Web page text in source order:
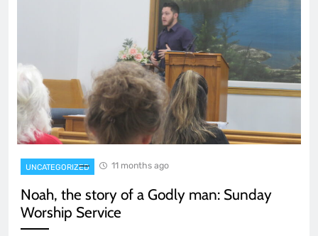
UNCATEGORIZED 11 months ago
Noah, the story of a Godly man: Sunday
Worship Service